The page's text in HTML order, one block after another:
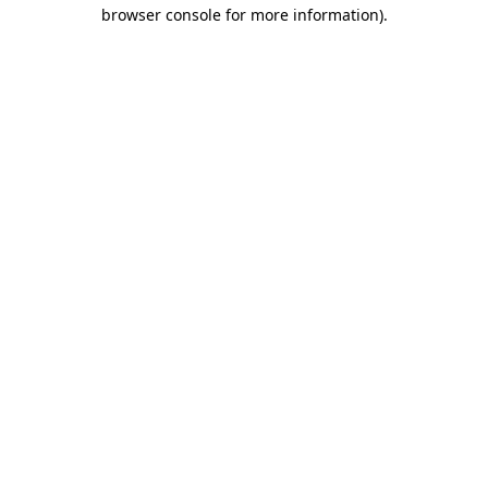
browser console for more information).